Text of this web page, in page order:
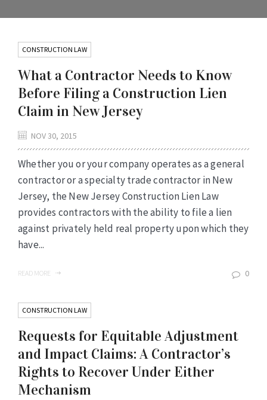
CONSTRUCTION LAW
What a Contractor Needs to Know
Before Filing a Construction Lien
Claim in New Jersey
NOV 30, 2015
Whether you or your company operates as a general
contractor or a specialty trade contractor in New
Jersey, the New Jersey Construction Lien Law
provides contractors with the ability to file a lien
against privately held real property upon which they
have...
READ MORE 0
CONSTRUCTION LAW
Requests for Equitable Adjustment
and Impact Claims: A Contractor’s
Rights to Recover Under Either
Mechanism